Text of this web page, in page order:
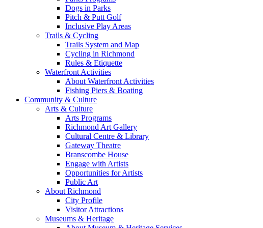
Dogs in Parks
Pitch & Putt Golf
Inclusive Play Areas
Trails & Cycling
Trails System and Map
Cycling in Richmond
Rules & Etiquette
Waterfront Activities
About Waterfront Activities
Fishing Piers & Boating
Community & Culture
Arts & Culture
Arts Programs
Richmond Art Gallery
Cultural Centre & Library
Gateway Theatre
Branscombe House
Engage with Artists
Opportunities for Artists
Public Art
About Richmond
City Profile
Visitor Attractions
Museums & Heritage